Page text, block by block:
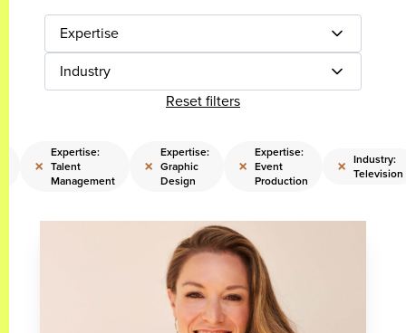
Expertise
Industry
Reset filters
×
Expertise:
Talent
Management
×
Expertise:
Graphic
Design
×
Expertise:
Event
Production
× Industry:
Television